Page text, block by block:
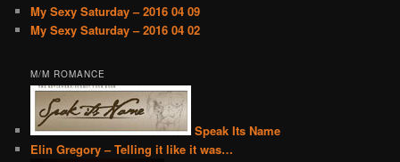
My Sexy Saturday – 2016 04 09
My Sexy Saturday – 2016 04 02
M/M ROMANCE
Speak Its Name
Elin Gregory – Telling it like it was…